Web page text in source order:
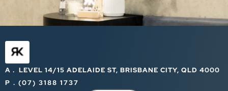
A . LEVEL 14/15 ADELAIDE ST, BRISBANE CITY, QLD 4000
P . (07) 3188 1737